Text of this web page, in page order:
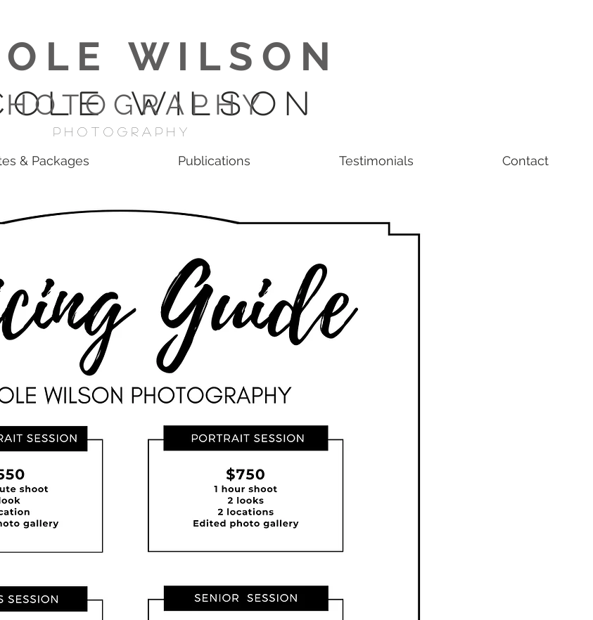
O L E W I L S O N
H O T O G R A P H Y
& Packages Publications Testimonials Contact
O L E W I L S O N
p H O T O G R A P H Y